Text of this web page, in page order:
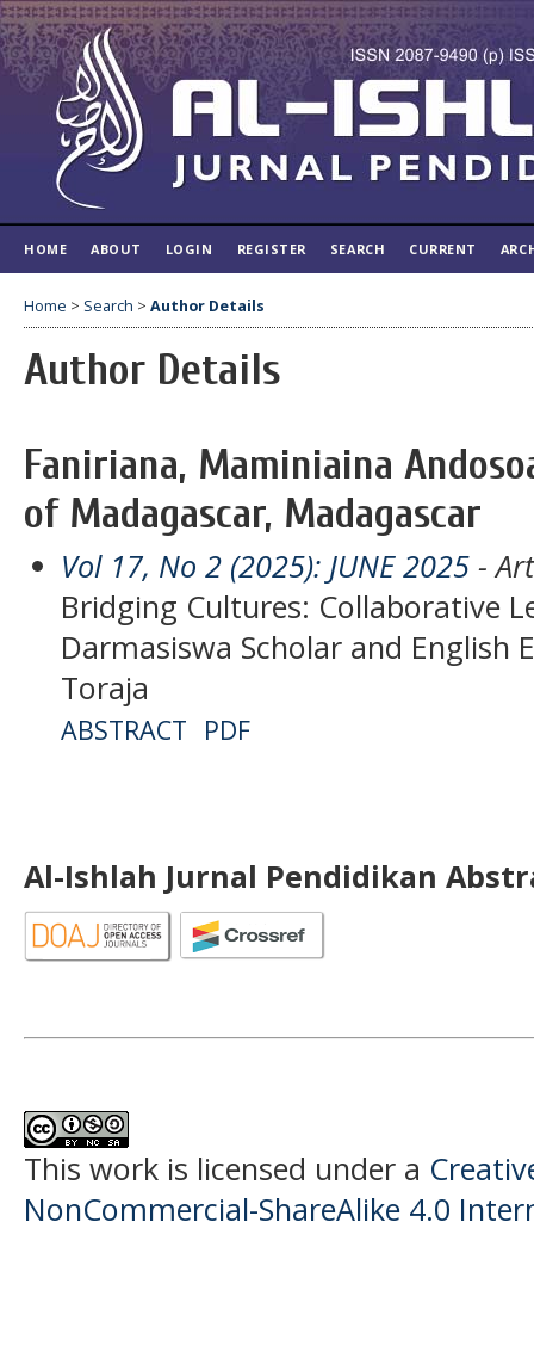
HOME ABOUT LOGIN REGISTER SEARCH CURRENT
Home > Search > Author Details
Author Details
Faniriana, Maminiaina
of Madagascar, Madagascar
Vol 17, No 2 (2025): JUNE 2025 -
Bridging Cultures: Collaborative
Darmasiswa Scholar and English
Toraja
ABSTRACT PDF
Al-Ishlah Jurnal Pendidikan
This work is licensed under a
NonCommercial-ShareAlike 4.0